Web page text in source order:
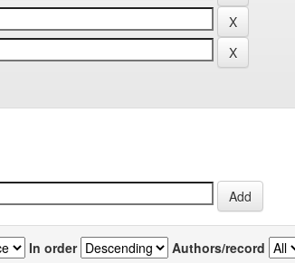
In order Authors/record